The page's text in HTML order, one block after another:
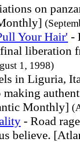
on
Your Hair' -
liberation
1, 1998)
in Liguria,
making
Monthly]
- Road
believe.